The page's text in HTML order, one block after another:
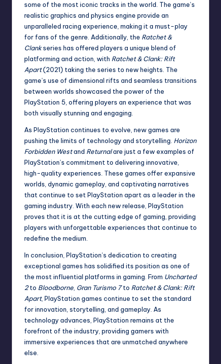
some of the most iconic tracks in the world. The game’s
realistic graphics and physics engine provide an
unparalleled racing experience, making it a must-play
for fans of the genre. Additionally, the Ratchet &
Clankseries has offered players a unique blend of
platforming and action, with Ratchet & Clank: Rift
Apart(2021) taking the series to new heights. The
game’s use of dimensional rifts and seamless transitions
between worlds showcased the power of the
PlayStation 5, offering players an experience that was
both visually stunning and engaging.
As PlayStation continues to evolve, new games are
pushing the limits of technology and storytelling. Horizon
Forbidden Westand Returnalare just a few examples of
PlayStation’s commitment to delivering innovative,
high-quality experiences. These games offer expansive
worlds, dynamic gameplay, and captivating narratives
that continue to set PlayStation apart as a leader in the
gaming industry. With each new release, PlayStation
proves that it is at the cutting edge of gaming, providing
players with unforgettable experiences that continue to
redefine the medium.
In conclusion, PlayStation’s dedication to creating
exceptional games has solidified its position as one of
the most influential platforms in gaming. From Uncharted
2to Bloodborne, Gran Turismo 7to Ratchet & Clank: Rift
Apart, PlayStation games continue to set the standard
for innovation, storytelling, and gameplay. As
technology advances, PlayStation remains at the
forefront of the industry, providing gamers with
immersive experiences that are unmatched anywhere
else.